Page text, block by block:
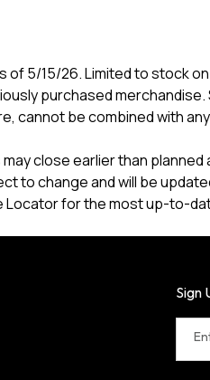
of 5/15/26. Limited to stock
purchased merchandise.
cannot be combined with
close earlier than planned
to change and will be
Locator for the most up-to-
Sign